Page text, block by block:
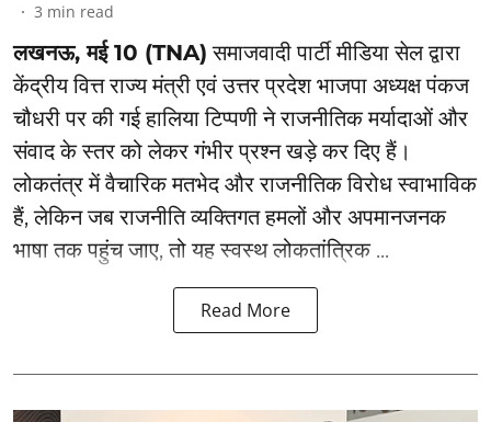
3 min read
लखनऊ, मई 10 (TNA) समाजवादी पार्टी मीडिया सेल द्वारा
केंद्रीय वित्त राज्य मंत्री एवं उत्तर प्रदेश भाजपा अध्यक्ष पंकज
चौधरी पर की गई हालिया टिप्पणी ने राजनीतिक मर्यादाओं और
संवाद के स्तर को लेकर गंभीर प्रश्न खड़े कर दिए हैं।
लोकतंत्र में वैचारिक मतभेद और राजनीतिक विरोध स्वाभाविक
हैं, लेकिन जब राजनीति व्यक्तिगत हमलों और अपमानजनक
भाषा तक पहुंच जाए, तो यह स्वस्थ लोकतांत्रिक ...
Read More